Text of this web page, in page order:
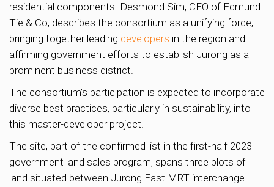
residential components. Desmond Sim, CEO of Edmund
Tie & Co, describes the consortium as a unifying force,
bringing together leading developers in the region and
affirming government efforts to establish Jurong as a
prominent business district.
The consortium’s participation is expected to incorporate
diverse best practices, particularly in sustainability, into
this master-developer project.
The site, part of the confirmed list in the first-half 2023
government land sales program, spans three plots of
land situated between Jurong East MRT interchange